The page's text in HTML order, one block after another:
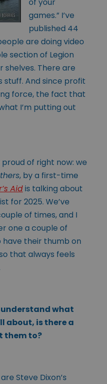
games.” I’ve
published 44
are doing video
section of Legion
shelves. There are
stuff. And since profit
force, the fact that
I’m putting out
of right now: we
, by a first-time
Aidis talking about
for 2025. We’ve
of times, and I
one a couple of
have their thumb on
that always feels
what
about, is there a
them to?
Steve Dixon’s